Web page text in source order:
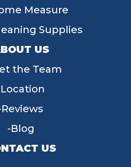
Measure
Supplies
US
the Team
Location
Reviews
Blog
US